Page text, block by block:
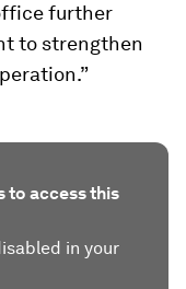
further
to strengthen
to access this
in your